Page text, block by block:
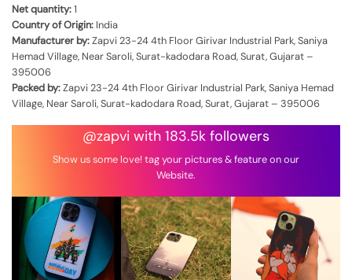
Net quantity:1
Country of Origin: India
Manufacturer by:Zapvi 23-24 4th Floor Girivar Industrial Park, Saniya
Hemad Village, Near Saroli, Surat-kadodara Road, Surat, Gujarat –
395006
Packed by:Zapvi 23-24 4th Floor Girivar Industrial Park, Saniya Hemad
Village, Near Saroli, Surat-kadodara Road, Surat, Gujarat – 395006
@zapvi with 183.5k followers
Show us some love! tag your pictures & feature on our
Website.